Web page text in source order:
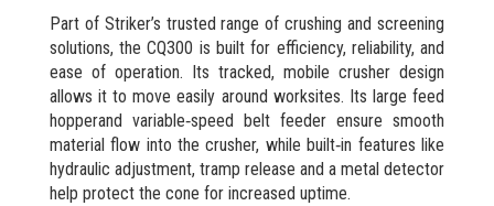
Part of Striker’s trusted range of crushing and screening
solutions, the CQ300 is built for efficiency, reliability, and
ease of operation. Its tracked, mobile crusher design
allows it to move easily around worksites. Its large feed
hopperand variable‑speed belt feeder ensure smooth
material flow into the crusher, while built‑in features like
hydraulic adjustment, tramp release and a metal detector
help protect the cone for increased uptime.